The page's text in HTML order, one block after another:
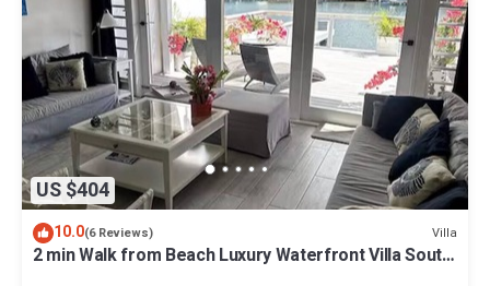
US $404
10.0(6 Reviews) Villa
2 min Walk from Beach Luxury Waterfront Villa South